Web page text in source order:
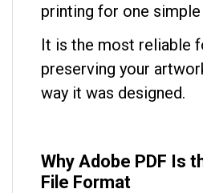
printing for one simple
It is the most reliable
preserving your
way it was designed.
Why Adobe PDF Is
File Format